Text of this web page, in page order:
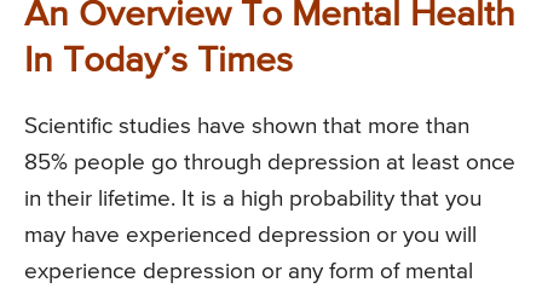
An Overview To Mental Health
In Today’s Times
Scientific studies have shown that more than
85% people go through depression at least once
in their lifetime. It is a high probability that you
may have experienced depression or you will
experience depression or any form of mental